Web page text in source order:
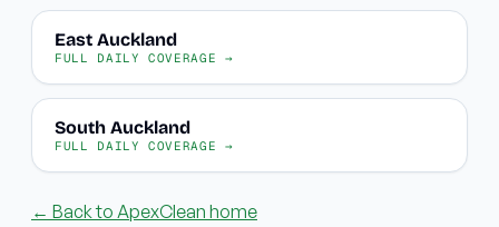
East Auckland
FULL DAILY COVERAGE →
South Auckland
FULL DAILY COVERAGE →
← Back to ApexClean home